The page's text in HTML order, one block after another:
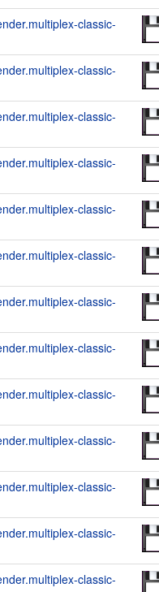
classic-
classic-
classic-
classic-
classic-
classic-
classic-
classic-
classic-
classic-
classic-
classic-
classic-